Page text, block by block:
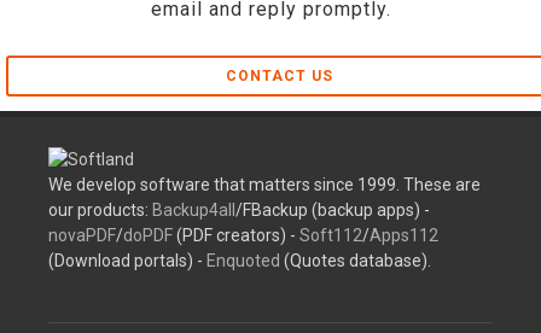
email and reply promptly.
CONTACT US
We develop software that matters since 1999. These are
our products: Backup4all /FBackup (backup apps) -
novaPDF/doPDF(PDF creators) - Soft112/Apps112
(Download portals) - Enquoted (Quotes database).